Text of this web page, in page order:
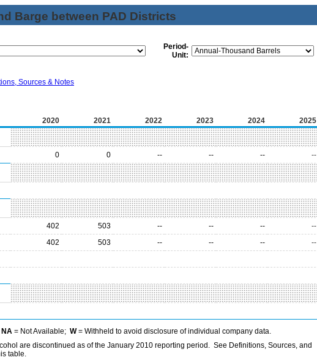
Barge between PAD Districts
Period-
Unit:
Sources & Notes
2020 2021 2022 2023 2024 2025
0 0 -- -- -- --
402 503 -- -- -- --
402 503 -- -- -- --
NA = Not Available; W= Withheld to avoid disclosure of individual company data.
are discontinued as of the January 2010 reporting period. See Definitions, Sources, and
table.